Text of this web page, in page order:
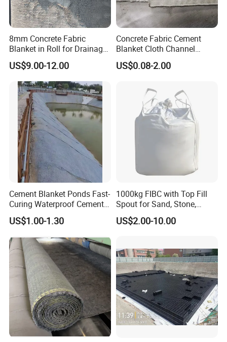
8mm Concrete Fabric
Blanket in Roll for Drainage
Channel Lining Slope
Protection
US$9.00-12.00
Concrete Fabric Cement
Blanket Cloth Channel
Lining Embankment
Concrete Cement Blanket
US$0.08-2.00
Cement Blanket Ponds Fast-
Curing Waterproof Cement
Blanket Heat-Insulation
Cement Blanket
US$1.00-1.30
1000kg FIBC with Top Fill
Spout for Sand, Stone,
Cement and Building
Materials
US$2.00-10.00